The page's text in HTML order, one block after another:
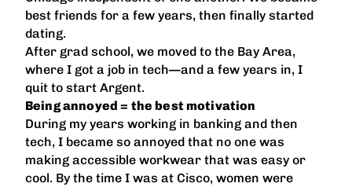
best friends for a few years, then finally started
dating.
After grad school, we moved to the Bay Area,
where I got a job in tech—and a few years in, I
quit to start Argent.
Being annoyed = the best motivation
During my years working in banking and then
tech, I became so annoyed that no one was
making accessible workwear that was easy or
cool. By the time I was at Cisco, women were